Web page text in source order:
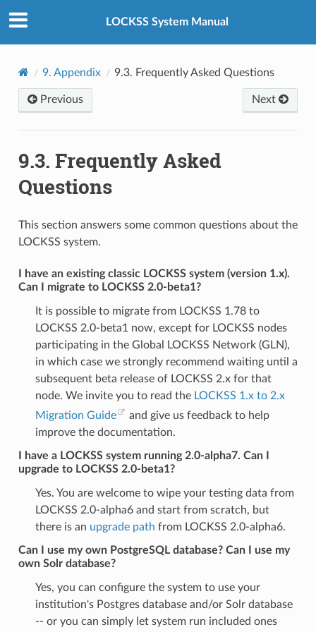
LOCKSS System Manual
9. Appendix 9.3. Frequently Asked Questions
Previous Next
9.3. Frequently Asked
Questions
This section answers some common questions about the
LOCKSS system.
I have an existing classic LOCKSS system (version 1.x).
Can I migrate to LOCKSS 2.0-beta1?
It is possible to migrate from LOCKSS 1.78 to
LOCKSS 2.0-beta1 now, except for LOCKSS nodes
participating in the Global LOCKSS Network (GLN),
in which case we strongly recommend waiting until a
subsequent beta release of LOCKSS 2.x for that
node. We invite you to read the LOCKSS 1.x to 2.x
Migration Guide
and give us feedback to help
improve the documentation.
I have a LOCKSS system running 2.0-alpha7. Can I
upgrade to LOCKSS 2.0-beta1?
Yes. You are welcome to wipe your testing data from
LOCKSS 2.0-alpha6 and start from scratch, but
there is an upgrade path from LOCKSS 2.0-alpha6.
Can I use my own PostgreSQL database? Can I use my
own Solr database?
Yes, you can configure the system to use your
institution's Postgres database and/or Solr database
-- or you can simply let system run included ones